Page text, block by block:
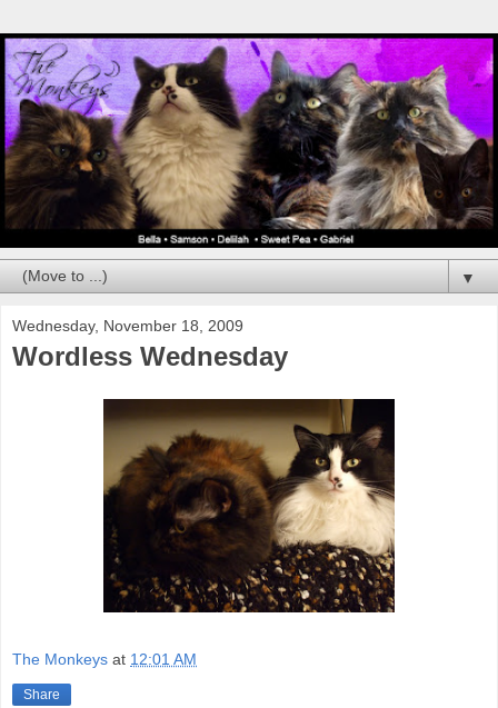
▼
Wednesday, November 18, 2009
Wordless Wednesday
The Monkeys at 12:01 AM
Share